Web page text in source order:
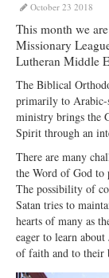
Our
Hesed
Council
Newsletter
Ministries
Worship
Education
Fellowship
Human
October 23 2018
This month we
Missionary
Lutheran Middle
The Biblical
primarily to Arabic-
ministry brings the
Spirit through an
There are many
the Word of God
The possibility of
Satan tries to
hearts of many as
eager to learn
of faith and to their